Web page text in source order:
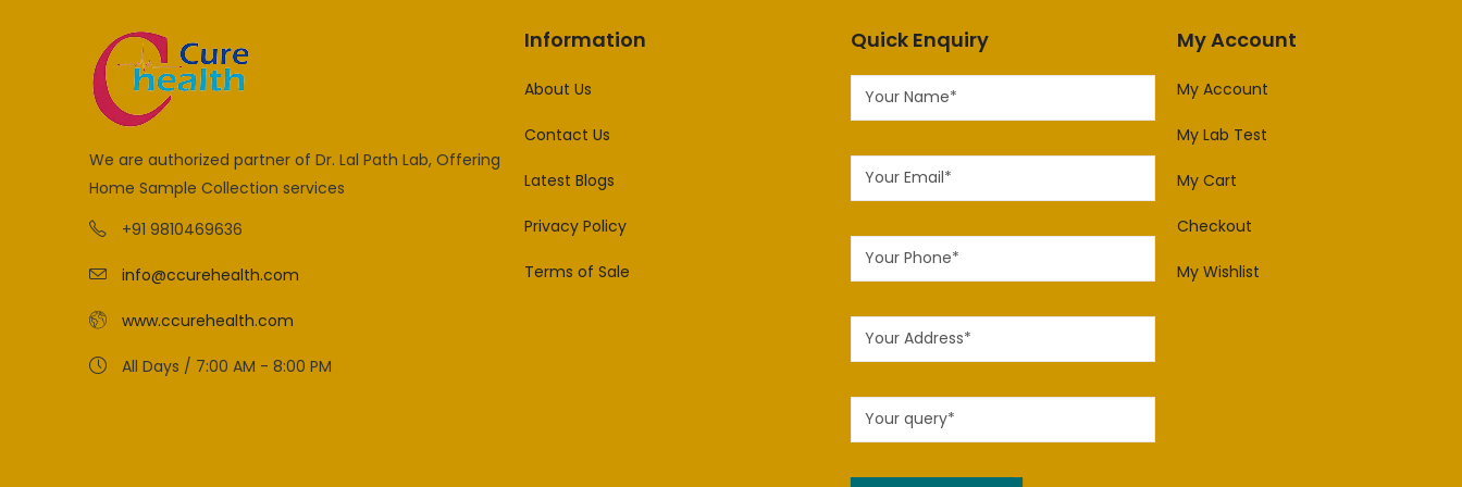
We are authorized partner of Dr. Lal Path Lab, Offering
Home Sample Collection services
+91 9810469636
info@ccurehealth.com
www.ccurehealth.com
All Days / 7:00 AM - 8:00 PM
Information
About Us
Contact Us
Latest Blogs
Privacy Policy
Terms of Sale
Quick Enquiry My Account
My Account
My Lab Test
My Cart
Checkout
My Wishlist